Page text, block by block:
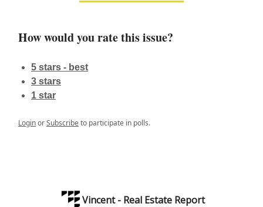
How would you rate this issue?
5 stars - best
3 stars
1 star
LoginorSubscribeto participate in polls.
Vincent - Real Estate Report